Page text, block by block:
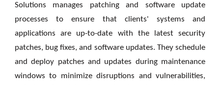
Solutions manages patching and software update
processes to ensure that clients' systems and
applications are up-to-date with the latest security
patches, bug fixes, and software updates. They schedule
and deploy patches and updates during maintenance
windows to minimize disruptions and vulnerabilities,